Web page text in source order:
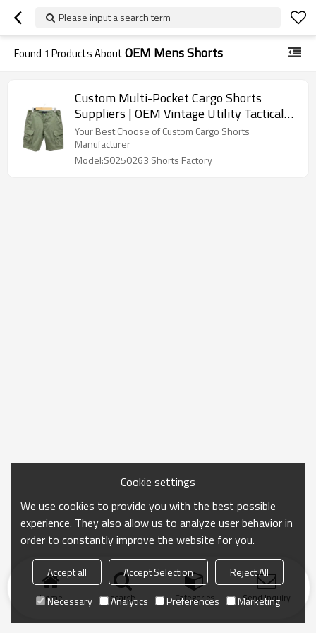
Please input a search term
Found 1 Products AboutOEM Mens Shorts
Custom Multi-Pocket Cargo Shorts
Suppliers | OEM Vintage Utility Tactical
Wear Short Factory | Cutton Minimalist
Utility Wear Manufacturers For Men
Your Best Choose of Custom Cargo Shorts
Manufacturer
Model:S0250263 Shorts Factory
Home search Categories Send Inquiry
Cookie settings
We use cookies to provide you with the best possible
experience. They also allow us to analyze user behavior in
order to constantly improve the website for you.
Accept all Accept Selection
Reject All
Necessary
Analytics Preferences Marketing